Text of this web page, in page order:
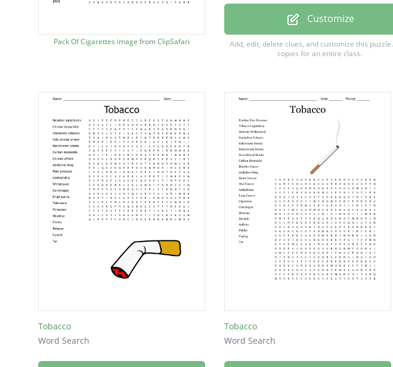
Pack Of Cigarettes image fromClipSafari
dangerous
emphysema
friends
Tobacco
breath
family
oxygen
stroke
Cancer
Smoke
gums
odor
Customize
Add, edit, delete clues, and customize this puzzle.
copies for an entire class.
Tobacco
Word Search
Tobacco
Word Search